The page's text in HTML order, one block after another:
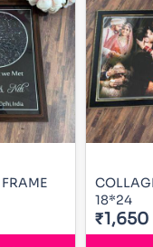
18*24
₹1,650